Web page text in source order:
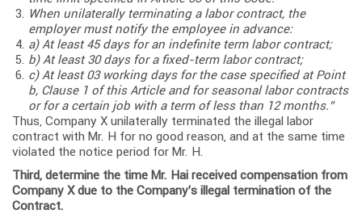
When unilaterally terminating a labor contract, the
employer must notify the employee in advance:
a) At least 45 days for an indefinite term labor contract;
b) At least 30 days for a fixed-term labor contract;
c) At least 03 working days for the case specified at Point
b, Clause 1 of this Article and for seasonal labor contracts
or for a certain job with a term of less than 12 months.”
Thus, Company X unilaterally terminated the illegal labor
contract with Mr. H for no good reason, and at the same time
violated the notice period for Mr. H.
Third, determine the time Mr. Hai received compensation from
Company X due to the Company’s illegal termination of the
Contract.